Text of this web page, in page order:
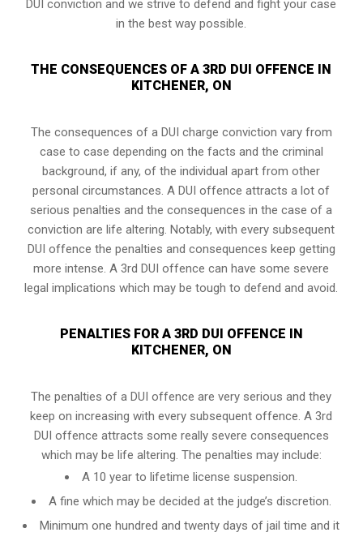
DUI conviction and we strive to defend and fight your case
in the best way possible.
THE CONSEQUENCES OF A 3RD DUI OFFENCE IN
KITCHENER, ON
The consequences of a DUI charge conviction vary from
case to case depending on the facts and the criminal
background, if any, of the individual apart from other
personal circumstances. A DUI offence attracts a lot of
serious penalties and the consequences in the case ofa
conviction are life altering. Notably, with every subsequent
DUI offence the penalties and consequences keep getting
more intense. A 3rd DUI offence can have some severe
legal implications which may be tough to defend and avoid.
PENALTIES FOR A 3RD DUI OFFENCE IN
KITCHENER, ON
The penalties of a DUI offence are very serious and they
keep on increasing with every subsequent offence. A 3rd
DUI offence attracts some really severe consequences
which may be life altering. The penalties may include:
A 10 year to lifetime license suspension.
A fine which may be decided at the judge’s discretion.
Minimum one hundred and twenty days of jail time and it